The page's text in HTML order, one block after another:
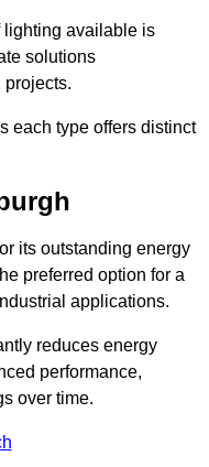
lighting available is
solutions
projects.
each type offers distinct
its outstanding energy
preferred option for a
applications.
reduces energy
performance,
over time.